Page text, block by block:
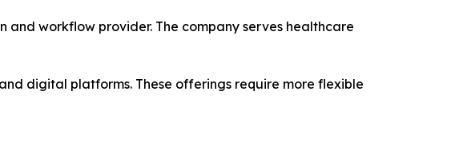
workflow provider. The company serves healthcare
digital platforms. These offerings require more flexible